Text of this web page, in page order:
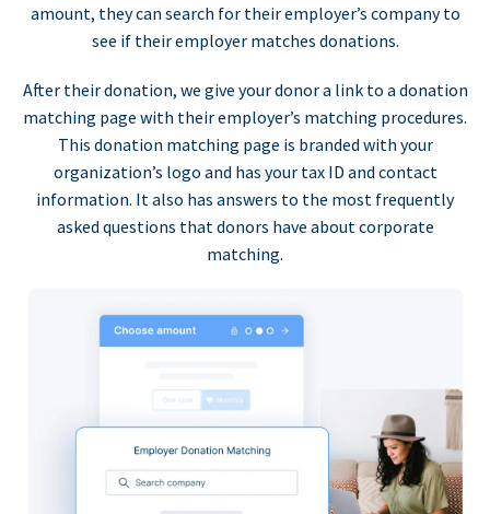
amount, they can search for their employer’s company to
see if their employer matches donations.
After their donation, we give your donor a link to a donation
matching page with their employer’s matching procedures.
This donation matching page is branded with your
organization’s logo and has your tax ID and contact
information. It also has answers to the most frequently
asked questions that donors have about corporate
matching.